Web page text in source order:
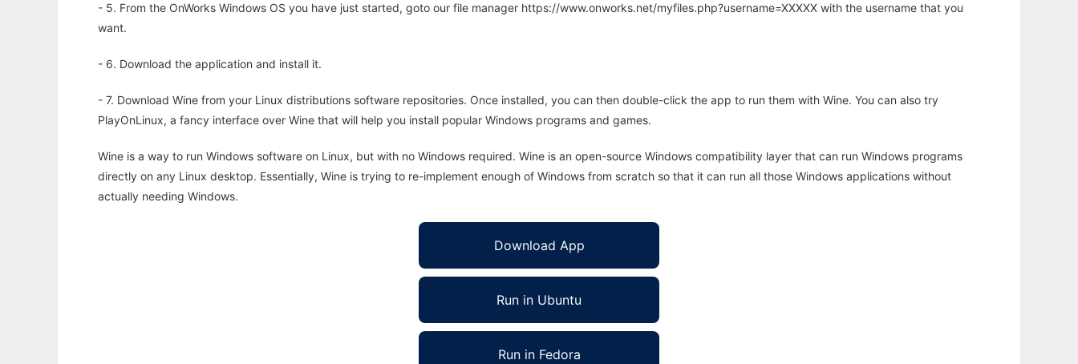
- 5. From the OnWorks Windows OS you have just started, goto our file manager https://www.onworks.net/myfiles.php?username=XXXXX with the username that you
want.
- 6. Download the application and install it.
- 7. Download Wine from your Linux distributions software repositories. Once installed, you can then double-click the app to run them with Wine. You can also try
PlayOnLinux, a fancy interface over Wine that will help you install popular Windows programs and games.
Wine is a way to run Windows software on Linux, but with no Windows required. Wine is an open-source Windows compatibility layer that can run Windows programs
directly on any Linux desktop. Essentially, Wine is trying to re-implement enough of Windows from scratch so that it can run all those Windows applications without
actually needing Windows.
Download App
Run in Ubuntu
Run in Fedora